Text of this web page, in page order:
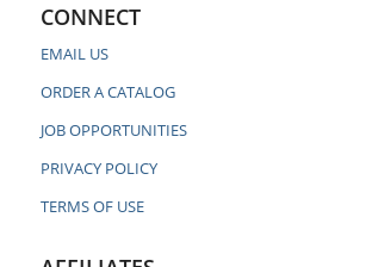
CONNECT
EMAIL US
ORDER A CATALOG
JOB OPPORTUNITIES
PRIVACY POLICY
TERMS OF USE